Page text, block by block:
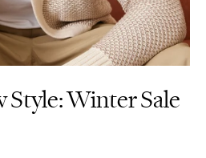
Style: Winter Sale